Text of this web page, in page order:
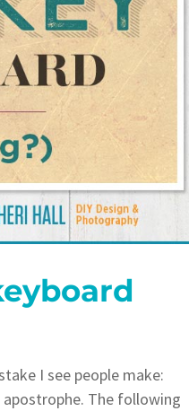
I see people make:
The following